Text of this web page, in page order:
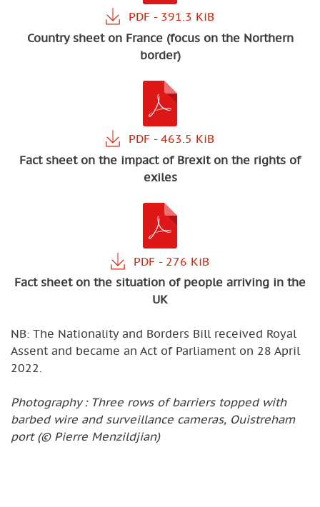
Country sheet on France (focus on the Northern
border)
Fact sheet on the impact of Brexit on the rights of
exiles
Fact sheet on the situation of people arriving in the
UK
NB: The Nationality and Borders Bill received Royal
Assent and became an Act of Parliament on 28 April
2022.
Photography : Three rows of barriers topped with
barbed wire and surveillance cameras, Ouistreham
port (© Pierre Menzildjian)